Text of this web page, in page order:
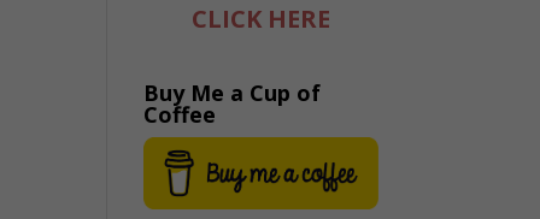
CLICK HERE
Buy Me a Cup of
Coffee